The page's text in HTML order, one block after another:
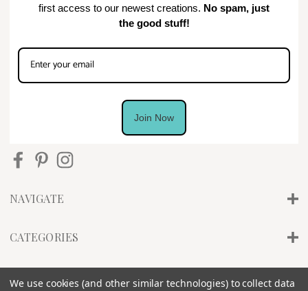
first access to our newest creations. No spam, just
the good stuff!
Join Now
NAVIGATE
CATEGORIES
We use cookies (and other similar technologies) to collect data